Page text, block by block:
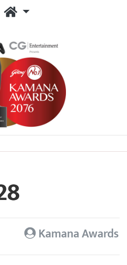
Kamana Awards